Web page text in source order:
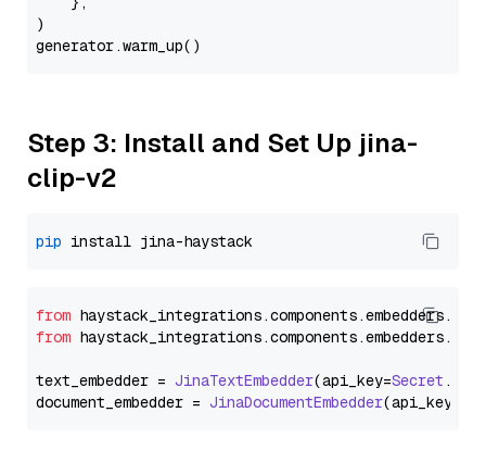
)
Step 3: Install and Set Up jina-
clip-v2
pip
from haystack_integrations.components.embedders.
from haystack_integrations.components.embedders.
text_embedder = JinaTextEmbedder(api_key=Secret .
document_embedder = JinaDocumentEmbedder(api_key=